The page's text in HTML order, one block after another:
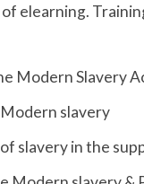
elearning.
Modern Slavery
slavery
slavery in the